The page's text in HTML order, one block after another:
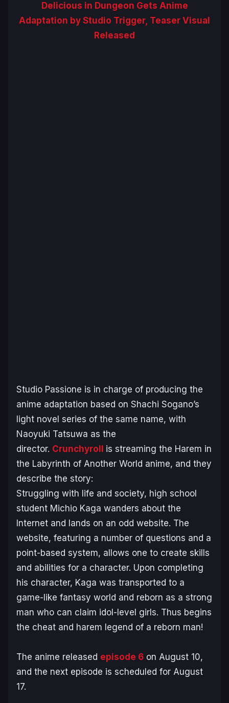
Delicious in Dungeon Gets Anime
Adaptation by Studio Trigger, Teaser Visual
Released
Studio Passione is in charge of producing the
anime adaptation based on Shachi Sogano’s
light novel series of the same name, with
Naoyuki Tatsuwa as the
director. Crunchyroll is streaming the Harem in
the Labyrinth of Another World anime, and they
describe the story:
Struggling with life and society, high school
student Michio Kaga wanders about the
Internet and lands on an odd website. The
website, featuring a number of questions and a
point-based system, allows one to create skills
and abilities for a character. Upon completing
his character, Kaga was transported to a
game-like fantasy world and reborn as a strong
man who can claim idol-level girls. Thus begins
the cheat and harem legend of a reborn man!
The anime released episode 6 on August 10,
and the next episode is scheduled for August
17.